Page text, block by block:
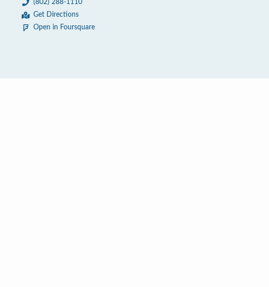
(802) 288-1110
Get Directions
Open in Foursquare